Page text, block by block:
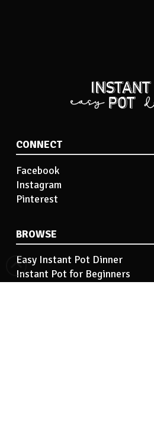
CONNECT
Facebook
Instagram
Pinterest
BROWSE
Easy Instant Pot Dinner
Instant Pot for Beginners